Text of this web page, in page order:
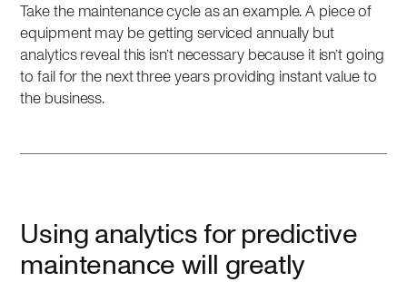
Take the maintenance cycle as an example. A piece of
equipment may be getting serviced annually but
analytics reveal this isn’t necessary because it isn’t going
to fail for the next three years providing instant value to
the business.
Using analytics for predictive
maintenance will greatly